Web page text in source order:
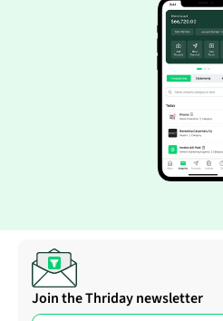
Join the Thriday newsletter